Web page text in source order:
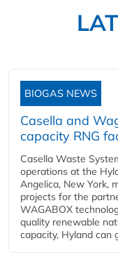
BIOGAS NEWS
Casella and
capacity RNG
Casella Waste
operations at the
Angelica, New York,
projects for the
WAGABOX
quality renewable
capacity, Hyland can